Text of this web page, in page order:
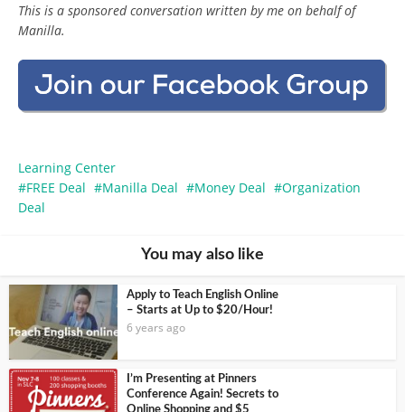
This is a sponsored conversation written by me on behalf of
Manilla.
Learning Center
FREE Deal
Manilla Deal Money Deal
Organization
Deal
You may also like
Apply to Teach English Online
– Starts at Up to $20/Hour!
6 years ago
I’m Presenting at Pinners
Conference Again! Secrets to